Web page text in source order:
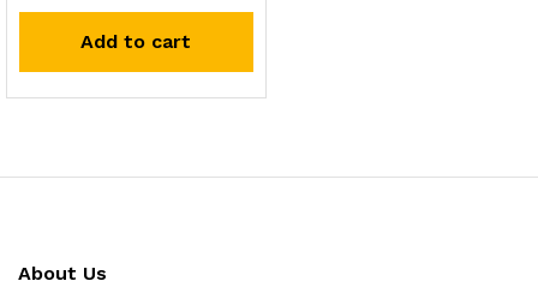
Add to cart
About Us